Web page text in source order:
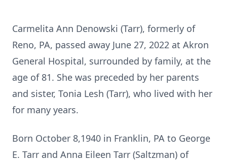
Carmelita Ann Denowski (Tarr), formerly of
Reno, PA, passed away June 27, 2022 at Akron
General Hospital, surrounded by family, at the
age of 81. She was preceded by her parents
and sister, Tonia Lesh (Tarr), who lived with her
for many years.
Born October 8,1940 in Franklin, PA to George
E. Tarr and Anna Eileen Tarr (Saltzman) of